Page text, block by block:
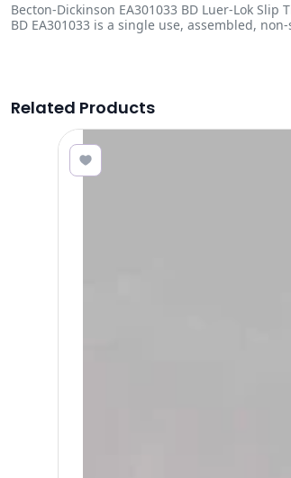
Becton-Dickinson EA301033 BD Luer-Lok Slip
BD EA301033 is a single use, assembled,
Related Products